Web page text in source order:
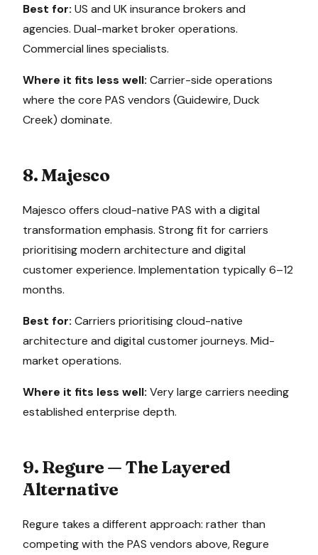
Best for: US and UK insurance brokers and
agencies. Dual-market broker operations.
Commercial lines specialists.
Where it fits less well: Carrier-side operations
where the core PAS vendors (Guidewire, Duck
Creek) dominate.
8. Majesco
Majesco offers cloud-native PAS with a digital
transformation emphasis. Strong fit for carriers
prioritising modern architecture and digital
customer experience. Implementation typically 6–12
months.
Best for: Carriers prioritising cloud-native
architecture and digital customer journeys. Mid-
market operations.
Where it fits less well: Very large carriers needing
established enterprise depth.
9. Regure — The Layered
Alternative
Regure takes a different approach: rather than
competing with the PAS vendors above, Regure